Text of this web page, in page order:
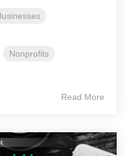
Nonprofits
Read More